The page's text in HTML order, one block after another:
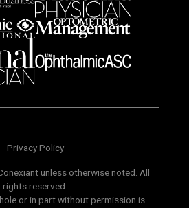
Privacy Policy
unless otherwise noted. All
rights reserved.
or in part without permission is